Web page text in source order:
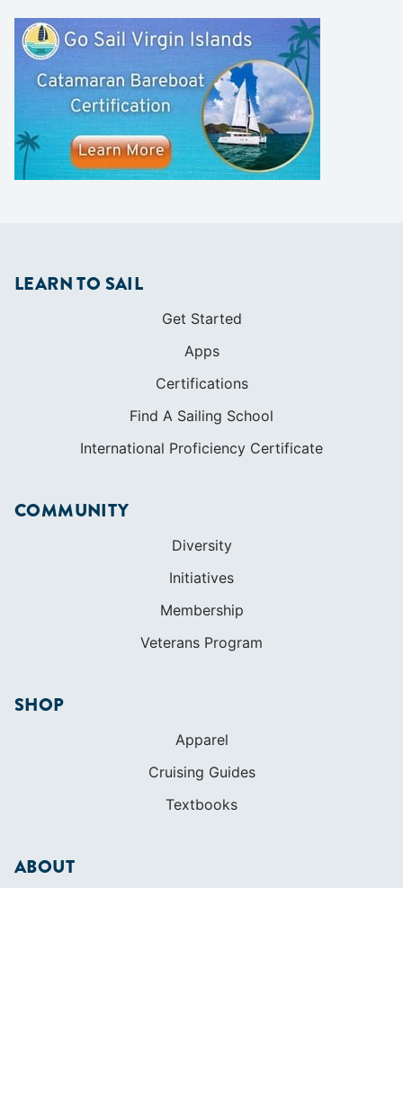
LEARN TO SAIL
Get Started
Apps
Certifications
Find A Sailing School
International Proficiency Certificate
COMMUNITY
Diversity
Initiatives
Membership
Veterans Program
SHOP
Apparel
Cruising Guides
Textbooks
ABOUT